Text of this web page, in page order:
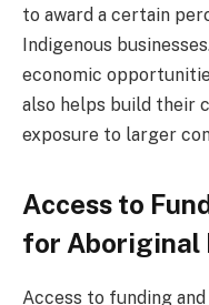
to award a certain
Indigenous
economic
also helps build their
exposure to larger
Access to
for Aboriginal
Access to funding